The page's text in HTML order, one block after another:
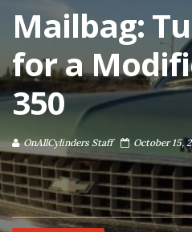
Mailbag:
for a
350
OnAllCylinders Staff October 15,